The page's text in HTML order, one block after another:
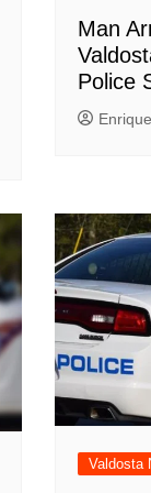
Man
Police
Valdosta